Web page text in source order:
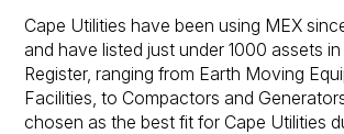
Cape Utilities have been using MEX
and have listed just under 1000 assets
Register, ranging from Earth Moving
Facilities, to Compactors and
chosen as the best fit for Cape Utilities